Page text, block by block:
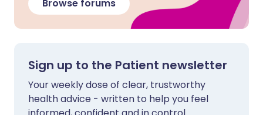
Browse forums
Sign up to the Patient newsletter
Your weekly dose of clear, trustworthy
health advice - written to help you feel